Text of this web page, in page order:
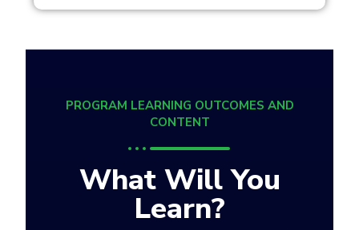
PROGRAM LEARNING OUTCOMES AND
CONTENT
What Will You
Learn?